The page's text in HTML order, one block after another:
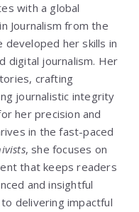
with a global
Journalism from the
her skills in
digital journalism. Her
crafting
journalistic integrity
her precision and
in the fast-paced
, she focuses on
that keeps readers
and insightful
delivering impactful